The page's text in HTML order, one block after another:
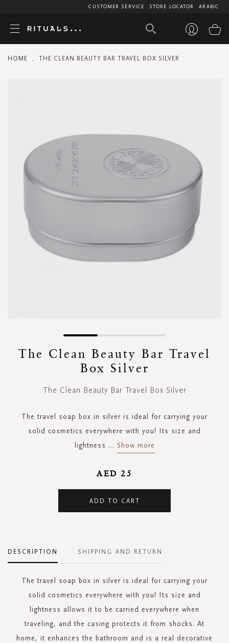
ARABIC
STORE LOCATOR
CUSTOMER SERVICE
HOME THE CLEAN BEAUTY BAR TRAVEL BOX SILVER
The Clean Beauty Bar Travel
Box Silver
The Clean Beauty Bar Travel Box Silver
The travel soap box in silver is ideal for carrying your
solid cosmetics everywhere with you! Its size and
lightness ... Show more
AED 25
ADD TO CART
DESCRIPTION
The travel soap box in silver is ideal for carrying your
solid cosmetics everywhere with you! Its size and
lightness allows it to be carried everywhere when
traveling, and the casing protects it from shocks. At
home, it enhances the bathroom and is a real decorative
SHIPPING AND RETURN